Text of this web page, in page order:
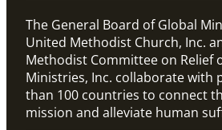
The General Board of Global
United Methodist Church, Inc.
Methodist Committee on Relief
Ministries, Inc. collaborate with
than 100 countries to connect
mission and alleviate human